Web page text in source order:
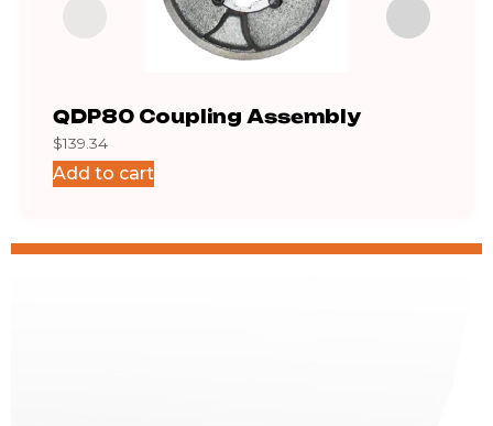
QDP80 Coupling Assembly
$139.34
Add to cart